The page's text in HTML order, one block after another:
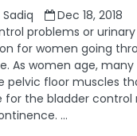
Dec 18, 2018
problems or
for women going
As women age,
pelvic floor muscles
for the bladder control
...